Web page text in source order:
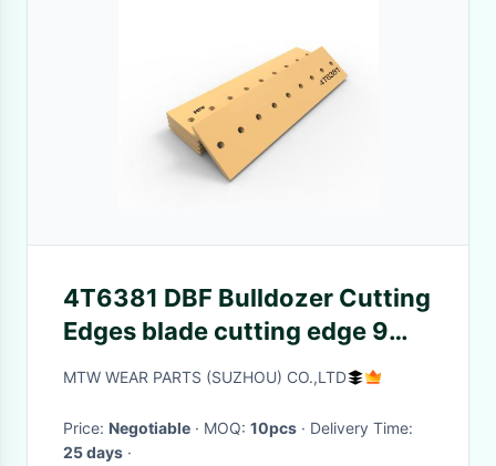
4T6381 DBF Bulldozer Cutting
Edges blade cutting edge 9
Holes 97.7kg Heavy Duty
MTW WEAR PARTS (SUZHOU) CO.,LTD
Price: Negotiable · MOQ: 10pcs
· Delivery Time:
25 days ·